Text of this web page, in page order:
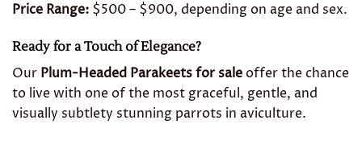
Price Range: $500 – $900, depending on age and sex.
Ready for a Touch of Elegance?
Our Plum-Headed Parakeets for saleoffer the chance
to live with one of the most graceful, gentle, and
visually subtlety stunning parrots in aviculture.